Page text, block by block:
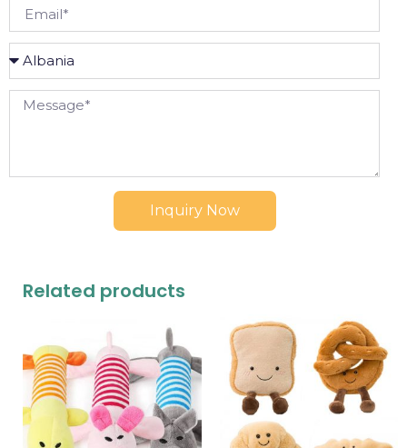
Inquiry Now
Related products